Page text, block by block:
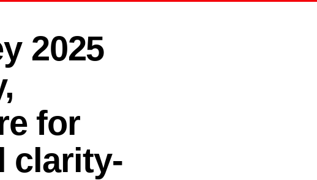
2025
for
clarity-